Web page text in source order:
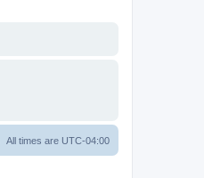
All times are UTC-04:00